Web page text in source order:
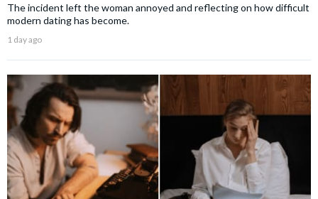
The incident left the woman annoyed and reflecting on how difficult
modern dating has become.
1 day ago